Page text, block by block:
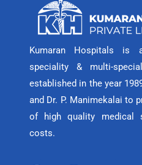
Kumaran Hospitals is
speciality & multi-
established in the year
and Dr. P. Manimekalai to
of high quality medical
costs.